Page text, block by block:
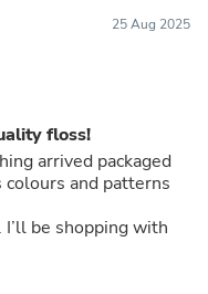
25 Aug 2025
floss!
arrived packaged
colours and patterns
be shopping with